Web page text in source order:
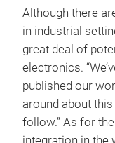
Although there
in industrial
great deal of
electronics.
published our
around about
follow.” As for